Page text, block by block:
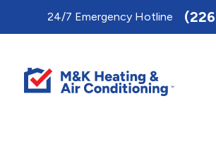
24/7 Emergency Hotline